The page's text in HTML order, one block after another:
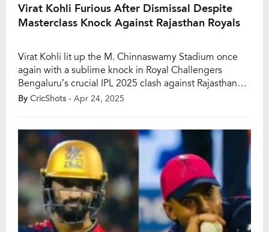
Virat Kohli Furious After Dismissal Despite
Masterclass Knock Against Rajasthan Royals
Virat Kohli lit up the M. Chinnaswamy Stadium once
again with a sublime knock in Royal Challengers
Bengaluru’s crucial IPL 2025 clash against Rajasthan
Royals. Opening the innings on a pitch that had plenty
against anything loose. […]
By CricShots - Apr 24, 2025